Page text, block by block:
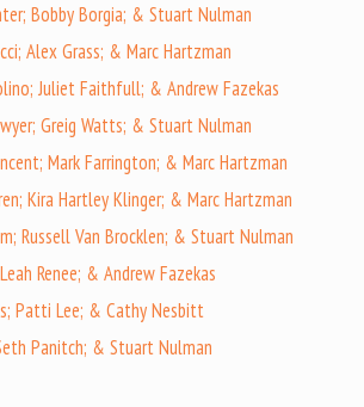
Bobby Borgia; & Stuart Nulman
Alex Grass; & Marc Hartzman
Juliet Faithfull; & Andrew Fazekas
Greig Watts; & Stuart Nulman
Mark Farrington; & Marc Hartzman
Kira Hartley Klinger; & Marc Hartzman
Russell Van Brocklen; & Stuart Nulman
Renee; & Andrew Fazekas
Patti Lee; & Cathy Nesbitt
Panitch; & Stuart Nulman